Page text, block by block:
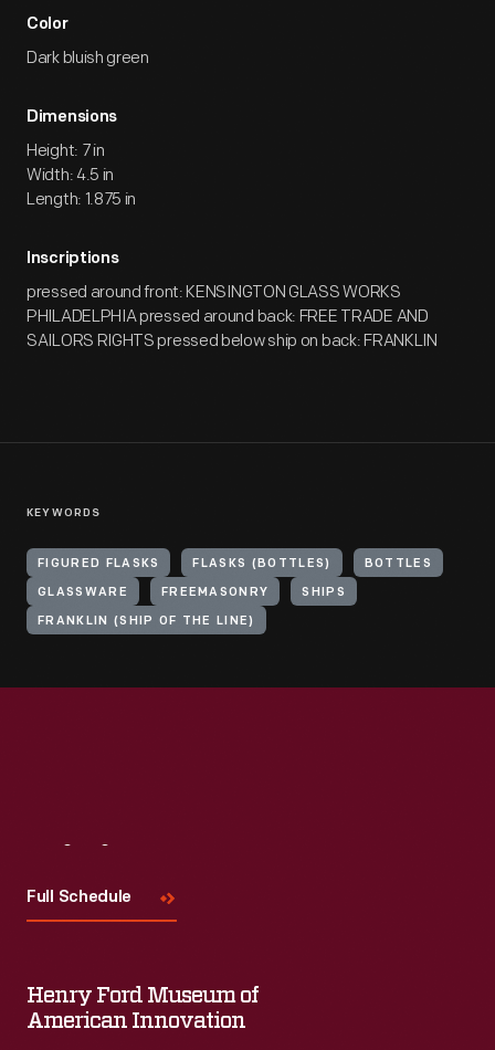
Color
Dark bluish green
Dimensions
Height: 7 in
Width: 4.5 in
Length: 1.875 in
Inscriptions
pressed around front: KENSINGTON GLASS WORKS
PHILADELPHIA pressed around back: FREE TRADE AND
SAILORS RIGHTS pressed below ship on back: FRANKLIN
KEYWORDS
FIGURED FLASKS FLASKS (BOTTLES) BOTTLES
GLASSWARE FREEMASONRY SHIPS
FRANKLIN (SHIP OF THE LINE)
Full Schedule
Henry Ford Museum of
American Innovation